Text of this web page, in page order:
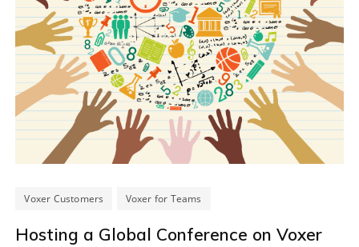
Voxer Customers Voxer for Teams
Hosting a Global Conference on Voxer